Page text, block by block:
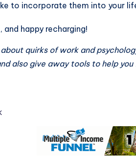
to incorporate them into your
and happy recharging!
quirks of work and
also give away tools to help